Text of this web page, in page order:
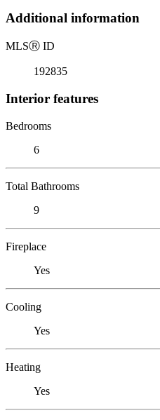
Additional information
MLSⓇ ID
192835
Interior features
Bedrooms
6
Total Bathrooms
9
Fireplace
Yes
Cooling
Yes
Heating
Yes